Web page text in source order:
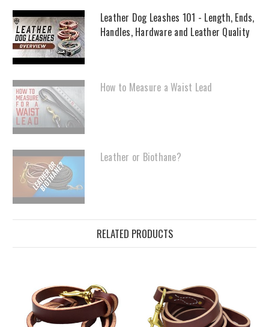
Leather Dog Leashes 101 - Length, Ends,
Handles, Hardware and Leather Quality
How to Measure a Waist Lead
Leather or Biothane?
RELATED PRODUCTS